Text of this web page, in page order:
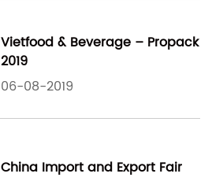
Vietfood & Beverage – Propack
2019
06-08-2019
China Import and Export Fair